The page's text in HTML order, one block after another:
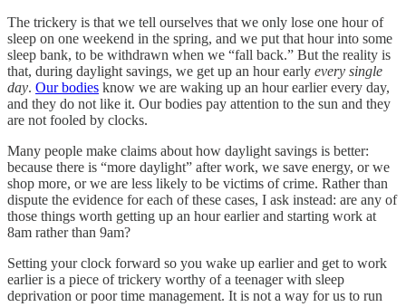
The trickery is that we tell ourselves that we only lose one hour of
sleep on one weekend in the spring, and we put that hour into some
sleep bank, to be withdrawn when we “fall back.” But the reality is
that, during daylight savings, we get up an hour early every single
day. Our bodies know we are waking up an hour earlier every day,
and they do not like it. Our bodies pay attention to the sun and they
are not fooled by clocks.
Many people make claims about how daylight savings is better:
because there is “more daylight” after work, we save energy, or we
shop more, or we are less likely to be victims of crime. Rather than
dispute the evidence for each of these cases, I ask instead: are any of
those things worth getting up an hour earlier and starting work at
8am rather than 9am?
Setting your clock forward so you wake up earlier and get to work
earlier is a piece of trickery worthy of a teenager with sleep
deprivation or poor time management. It is not a way for us to run